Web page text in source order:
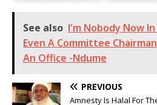
See also I'm Nobody Now
Even A Committee
An Office -Ndume
PREVIOUS
Amnesty Is Halal For